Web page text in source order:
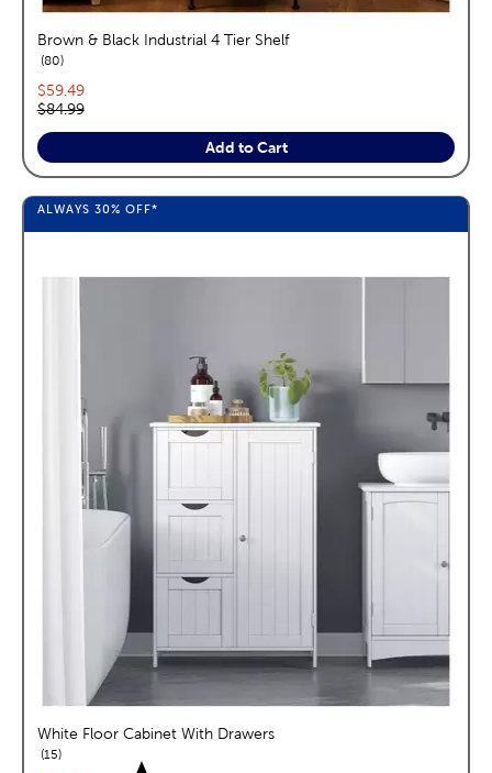
Brown & Black Industrial 4 Tier Shelf
80reviews
Current price:
$59.49
Original price:
$84.99
Add to Cart
ALWAYS 30% OFF*
White Floor Cabinet With Drawers
15reviews